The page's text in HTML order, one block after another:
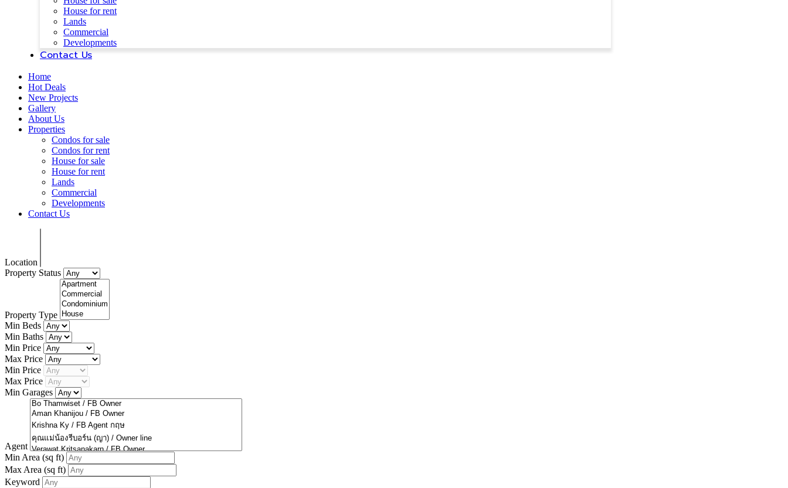
House for rent
Lands
Commercial
Developments
Contact Us
Home
Hot Deals
New Projects
Gallery
About Us
Properties
Condos for sale
Condos for rent
House for sale
House for rent
Lands
Commercial
Developments
Contact Us
Location
Property Status
Property Type
Min Beds
Min Baths
Min Price
Max Price
Min Price
Max Price
Min Garages
Agent
Min Area (sq ft)
Max Area (sq ft)
Keyword